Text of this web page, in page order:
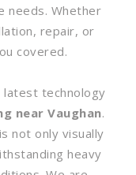
needs. Whether
repair, or
covered.
technology
near Vaughan.
not only visually
heavy